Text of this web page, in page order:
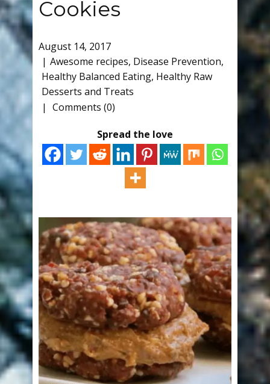
Cookies
August 14, 2017
Awesome recipes, Disease Prevention,
Healthy Balanced Eating, Healthy Raw
Desserts and Treats
Comments (0)
Spread the love